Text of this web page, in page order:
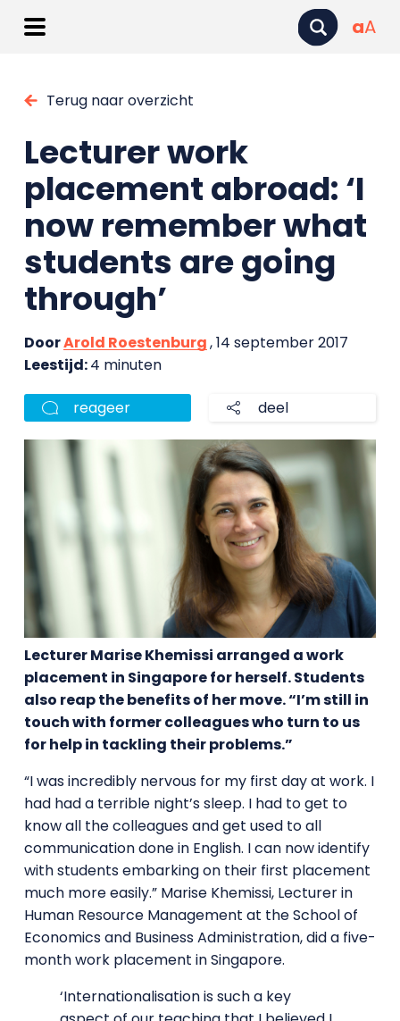
aA
Terug naar overzicht
Lecturer work
placement abroad: ‘I
now remember what
students are going
through’
DoorArold Roestenburg, 14 september 2017
Leestijd:4 minuten
reageer deel
Lecturer Marise Khemissi arranged a work
placement in Singapore for herself. Students
also reap the benefits of her move. “I’m still in
touch with former colleagues who turn to us
for help in tackling their problems.”
“I was incredibly nervous for my first day at work. I
had had a terrible night’s sleep. I had to get to
know all the colleagues and get used to all
communication done in English. I can now identify
with students embarking on their first placement
much more easily.” Marise Khemissi, Lecturer in
Human Resource Management at the School of
Economics and Business Administration, did a five-
month work placement in Singapore.
‘Internationalisation is such a key